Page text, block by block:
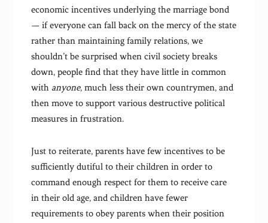
economic incentives underlying the marriage bond
— if everyone can fall back on the mercy of the state
rather than maintaining family relations, we
shouldn’t be surprised when civil society breaks
down, people find that they have little in common
with anyone, much less their own countrymen, and
then move to support various destructive political
measures in frustration.
Just to reiterate, parents have few incentives to be
sufficiently dutiful to their children in order to
command enough respect for them to receive care
in their old age, and children have fewer
requirements to obey parents when their position